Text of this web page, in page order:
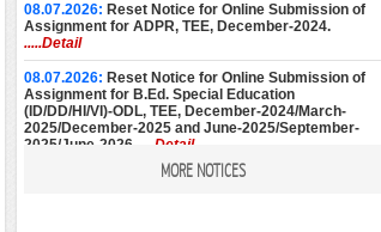
08.07.2026: Reset Notice for Online Submission of
Assignment for ADPR, TEE, December-2024.
.....Detail
08.07.2026: Reset Notice for Online Submission of
Assignment for B.Ed. Special Education
(ID/DD/HI/VI)-ODL, TEE, December-2024/March-
2025/December-2025 and June-2025/September-
2025/June-2026.
.....Detail
Reset Notice for Online Submission of
MORE NOTICES